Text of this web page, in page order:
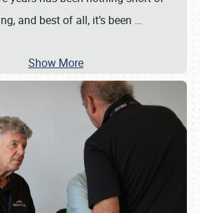
and best of all, it’s been …
Show More